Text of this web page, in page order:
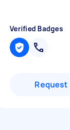
Verified Badges
Request